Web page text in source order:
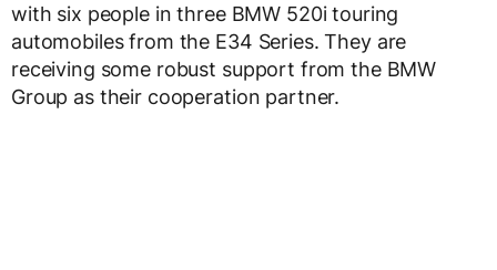
with six people in three BMW 520i touring
automobiles from the E34 Series. They are
receiving some robust support from the BMW
Group as their cooperation partner.